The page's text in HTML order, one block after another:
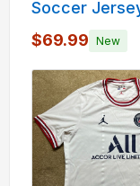
Soccer
$69.99 New